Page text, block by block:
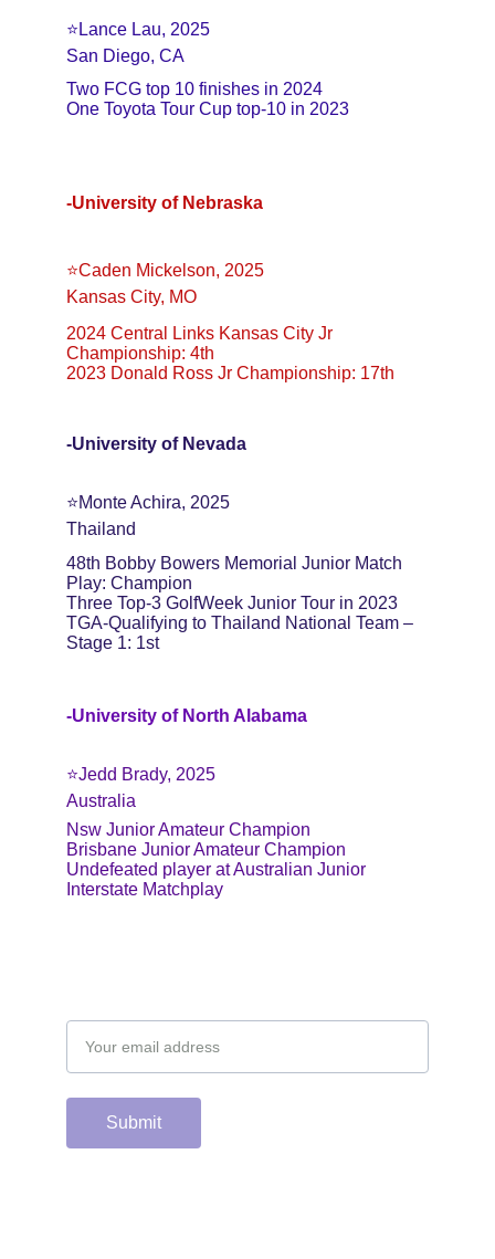
⭐️Monte Achira, 2025
Thailand
48th Bobby Bowers Memorial Junior Match
Play: Champion
Three Top-3 GolfWeek Junior Tour in 2023
TGA-Qualifying to Thailand National Team –
Stage 1: 1st
-University of Nebraska
⭐️Caden Mickelson, 2025
Kansas City, MO
2024 Central Links Kansas City Jr
Championship: 4th
2023 Donald Ross Jr Championship: 17th
⭐️Lance Lau, 2025
San Diego, CA
Two FCG top 10 finishes in 2024
One Toyota Tour Cup top-10 in 2023
-University of Nevada
-University of North Alabama
⭐️Jedd Brady, 2025
Australia
Nsw Junior Amateur Champion
Brisbane Junior Amateur Champion
Undefeated player at Australian Junior
Interstate Matchplay
Submit